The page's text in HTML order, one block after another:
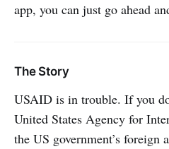
app, you can just go ahead
The Story
USAID is in trouble. If you
United States Agency for
the US government’s foreign